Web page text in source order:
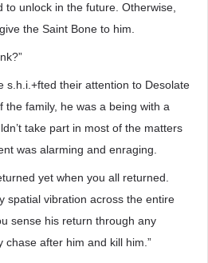
unlock in the future. Otherwise,
the Saint Bone to him.
s.h.i.+fted their attention to Desolate
the family, he was a being with a
take part in most of the matters
was alarming and enraging.
yet when you all returned.
spatial vibration across the entire
sense his return through any
chase after him and kill him.”